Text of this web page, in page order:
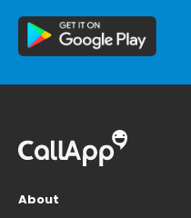
About